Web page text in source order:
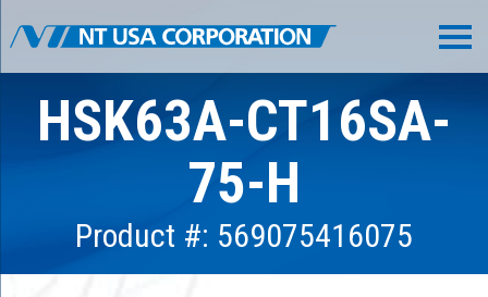
HSK63A-CT16SA-
75-H
Product #: 569075416075